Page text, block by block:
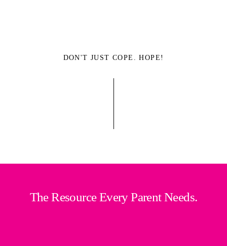
DON'T JUST COPE. HOPE!
The Resource Every Parent Needs.